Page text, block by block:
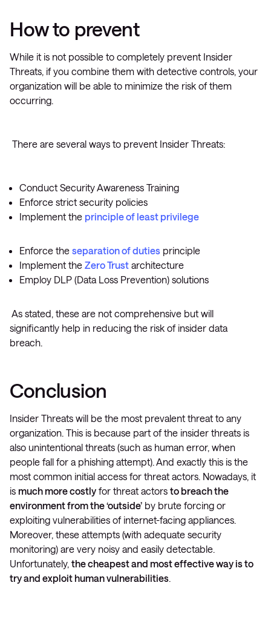
How to prevent
While it is not possible to completely prevent Insider
Threats, if you combine them with detective controls, your
organization will be able to minimize the risk of them
occurring.
There are several ways to prevent Insider Threats:
Conduct Security Awareness Training
Enforce strict security policies
Implement the principle of least privilege
Enforce the separation of duties principle
Implement the Zero Trust architecture
Employ DLP (Data Loss Prevention) solutions
As stated, these are not comprehensive but will
significantly help in reducing the risk of insider data
breach.
Conclusion
Insider Threats will be the most prevalent threat to any
organization. This is because part of the insider threats is
also unintentional threats (such as human error, when
people fall for a phishing attempt). And exactly this is the
most common initial access for threat actors. Nowadays, it
is much more costly for threat actors to breach the
environment from the ‘outside’ by brute forcing or
exploiting vulnerabilities of internet-facing appliances.
Moreover, these attempts (with adequate security
monitoring) are very noisy and easily detectable.
Unfortunately, the cheapest and most effective way is to
try and exploit human vulnerabilities.